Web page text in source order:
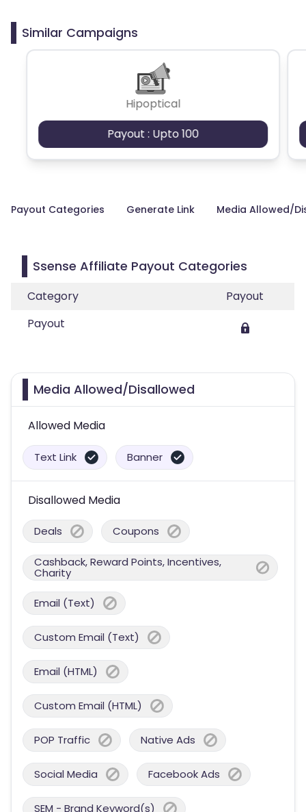
Similar Campaigns
Hipoptical
Payout : Upto 100
Payout Categories Generate Link Media Allowed/
Ssense Affiliate Payout Categories
Category
Payout
Payout
Media Allowed/Disallowed
Allowed Media
Text Link Banner
Disallowed Media
Deals Coupons
Cashback, Reward Points, Incentives,
Charity
Email (Text)
Custom Email (Text)
Email (HTML)
Custom Email (HTML)
POP Traffic Native Ads
Social Media Facebook Ads
SEM - Brand Keyword(s)